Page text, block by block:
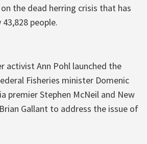
the dead herring crisis that has
people.
activist Ann Pohl launched the
Fisheries minister Domenic
premier Stephen McNeil and New
Gallant to address the issue of